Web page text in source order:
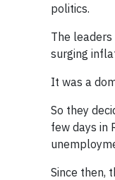
politics.
The
surging
It was a
So they
few days in
Since then,